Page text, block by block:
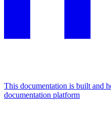
This documentation is built and
documentation platform